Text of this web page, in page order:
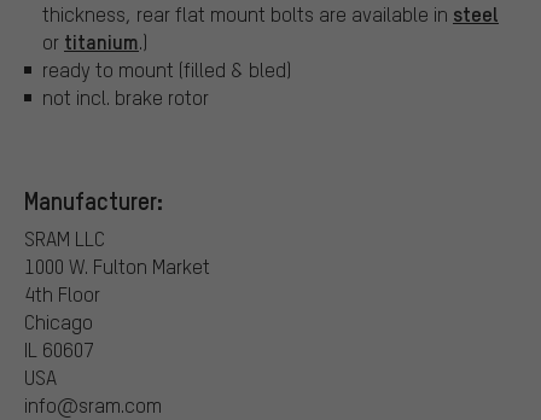
thickness, rear flat mount bolts are available in steel
or titanium.)
ready to mount (filled & bled)
not incl. brake rotor
Manufacturer:
SRAM LLC
1000 W. Fulton Market
4th Floor
Chicago
IL 60607
USA
info@sram.com